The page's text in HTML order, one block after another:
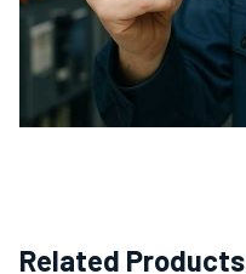
Related Products